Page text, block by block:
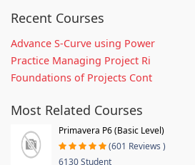
Recent Courses
Advance S-Curve using Power
Practice Managing Project Ri
Foundations of Projects Cont
Most Related Courses
Primavera P6 (Basic Level)
(601 Reviews )
6130 Student